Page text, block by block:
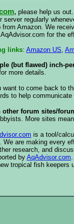
, please help us
server regularly
from Amazon. We
for the
links: Amazon US,
(but flawed) inch-
more details.
want to come back to
to help
other forum sites/
More sites
is a tool/
are making every
research, and
by AqAdvisor.com
tropical fish keepers